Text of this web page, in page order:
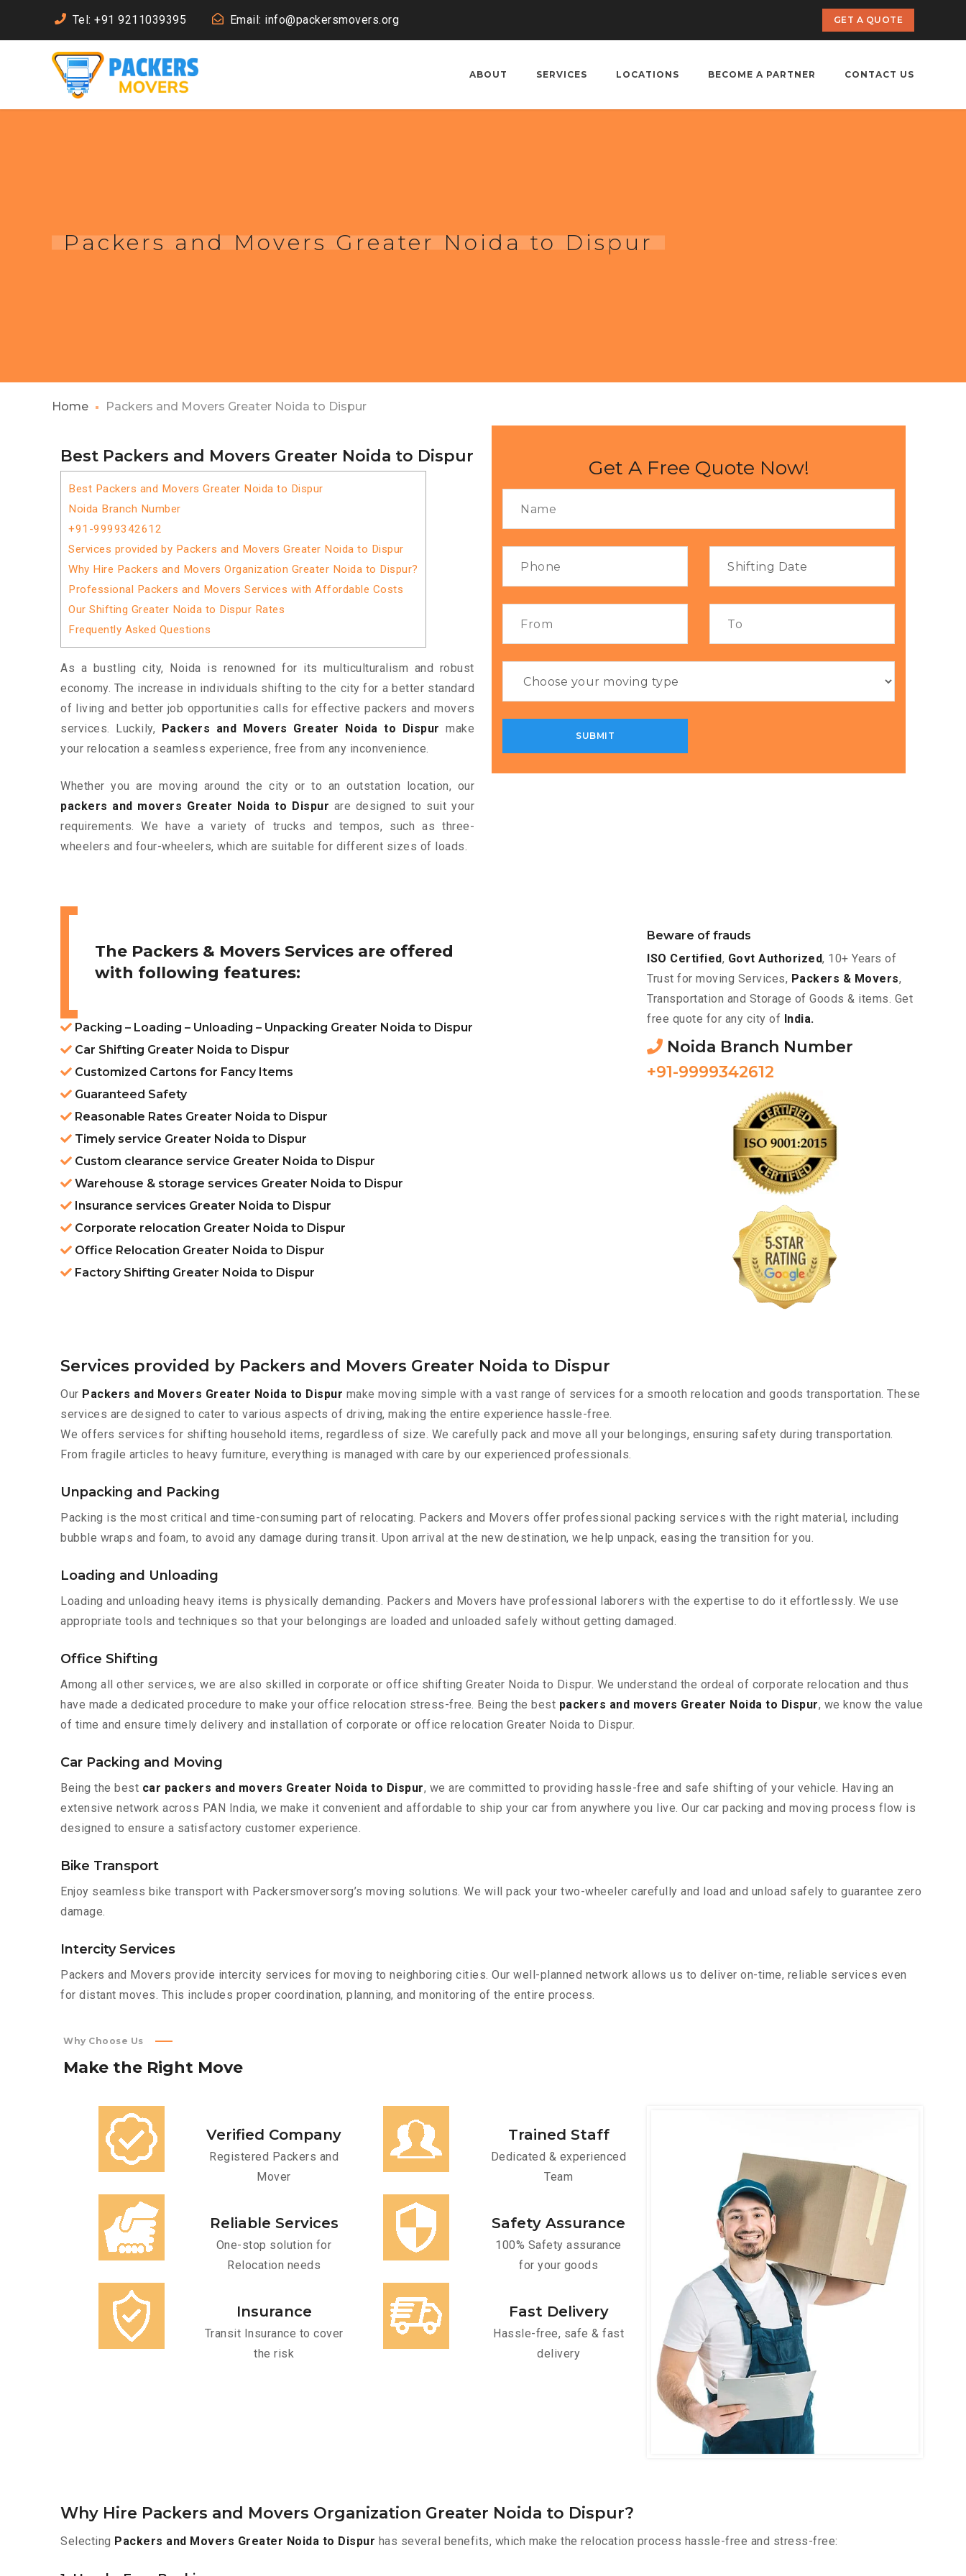
Tel: +91 9211039395 Email: info@packersmovers.org GET A QUOTE
ABOUT SERVICES LOCATIONS BECOME A PARTNER CONTACT US
Packers and Movers Greater Noida to Dispur
Home Packers and Movers Greater Noida to Dispur
Best Packers and Movers Greater Noida to Dispur
Best Packers and Movers Greater Noida to Dispur
Noida Branch Number
+91-9999342612
Services provided by Packers and Movers Greater Noida to Dispur
Why Hire Packers and Movers Organization Greater Noida to Dispur?
Professional Packers and Movers Services with Affordable Costs
Our Shifting Greater Noida to Dispur Rates
Frequently Asked Questions
As a bustling city, Noida is renowned for its multiculturalism and robust
economy. The increase in individuals shifting to the city for a better standard
of living and better job opportunities calls for effective packers and movers
services. Luckily,
Packers and Movers Greater Noida to Dispur make
your relocation a seamless experience, free from any inconvenience.
Whether you are moving around the city or to an outstation location, our
packers and movers Greater Noida to Dispur are designed to suit your
requirements. We have a variety of trucks and tempos, such as three-
wheelers and four-wheelers, which are suitable for different sizes of loads.
Get A Free Quote Now!
The Packers & Movers Services are offered
with following features:
Packing – Loading – Unloading – Unpacking Greater Noida to Dispur
Car Shifting Greater Noida to Dispur
Customized Cartons for Fancy Items
Guaranteed Safety
Reasonable Rates Greater Noida to Dispur
Timely service Greater Noida to Dispur
Custom clearance service Greater Noida to Dispur
Warehouse & storage services Greater Noida to Dispur
Insurance services Greater Noida to Dispur
Corporate relocation Greater Noida to Dispur
Office Relocation Greater Noida to Dispur
Factory Shifting Greater Noida to Dispur
Beware of frauds
ISO Certified, Govt Authorized, 10+ Years of
Trust for moving Services, Packers & Movers,
Transportation and Storage of Goods & items. Get
free quote for any city of India.
Noida Branch Number
+91-9999342612
Services provided by Packers and Movers Greater Noida to Dispur
Our Packers and Movers Greater Noida to Dispur make moving simple with a vast range of services for a smooth relocation and goods transportation. These
services are designed to cater to various aspects of driving, making the entire experience hassle-free.
We offers services for shifting household items, regardless of size. We carefully pack and move all your belongings, ensuring safety during transportation.
From fragile articles to heavy furniture, everything is managed with care by our experienced professionals.
Unpacking and Packing
Packing is the most critical and time-consuming part of relocating. Packers and Movers offer professional packing services with the right material, including
bubble wraps and foam, to avoid any damage during transit. Upon arrival at the new destination, we help unpack, easing the transition for you.
Loading and Unloading
Loading and unloading heavy items is physically demanding. Packers and Movers have professional laborers with the expertise to do it effortlessly. We use
appropriate tools and techniques so that your belongings are loaded and unloaded safely without getting damaged.
Office Shifting
Among all other services, we are also skilled in corporate or office shifting Greater Noida to Dispur. We understand the ordeal of corporate relocation and thus
have made a dedicated procedure to make your office relocation stress-free. Being the best packers and movers Greater Noida to Dispur, we know the value
of time and ensure timely delivery and installation of corporate or office relocation Greater Noida to Dispur.
Car Packing and Moving
Being the best car packers and movers Greater Noida to Dispur, we are committed to providing hassle-free and safe shifting of your vehicle. Having an
extensive network across PAN India, we make it convenient and affordable to ship your car from anywhere you live. Our car packing and moving process flow is
designed to ensure a satisfactory customer experience.
Bike Transport
Enjoy seamless bike transport with Packersmoversorg’s moving solutions. We will pack your two-wheeler carefully and load and unload safely to guarantee zero
damage.
Intercity Services
Packers and Movers provide intercity services for moving to neighboring cities. Our well-planned network allows us to deliver on-time, reliable services even
for distant moves. This includes proper coordination, planning, and monitoring of the entire process.
Why Choose Us
Make the Right Move
Verified Company
Registered Packers and
Mover
Trained Staff
Dedicated & experienced
Team
Reliable Services
One-stop solution for
Relocation needs
Safety Assurance
100% Safety assurance
for your goods
Insurance
Transit Insurance to cover
the risk
Fast Delivery
Hassle-free, safe & fast
delivery
Why Hire Packers and Movers Organization Greater Noida to Dispur?
Selecting Packers and Movers Greater Noida to Dispur has several benefits, which make the relocation process hassle-free and stress-free: